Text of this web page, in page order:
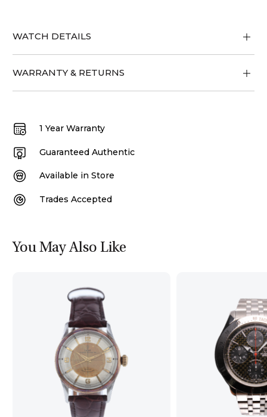
WATCH DETAILS
WARRANTY & RETURNS
1 Year Warranty
Guaranteed Authentic
Available in Store
Trades Accepted
You May Also Like